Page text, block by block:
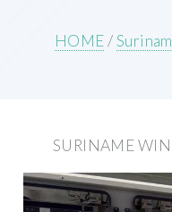
HOME/
SURINAME